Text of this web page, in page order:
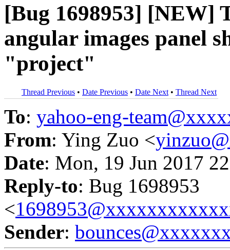
[Bug 1698953] [NEW]
angular images panel
"project"
Thread Previous • Date Previous • Date Next • Thread Next
To: yahoo-eng-
From: Ying Zuo <
Date: Mon, 19 Jun 2017
Reply-to: Bug 1698953
<
Sender: